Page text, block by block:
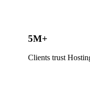
5M+
Clients trust